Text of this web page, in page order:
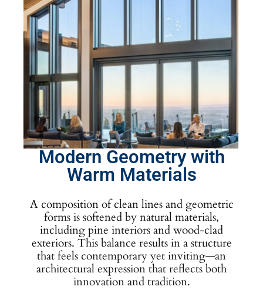
Modern Geometry with
Warm Materials
A composition of clean lines and geometric
forms is softened by natural materials,
including pine interiors and wood-clad
exteriors. This balance results in a structure
that feels contemporary yet inviting—an
architectural expression that reflects both
innovation and tradition.